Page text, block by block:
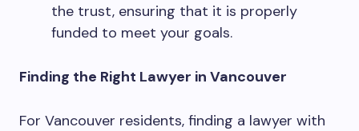
the trust, ensuring that it is properly
funded to meet your goals.
Finding the Right Lawyer in Vancouver
For Vancouver residents, finding a lawyer with